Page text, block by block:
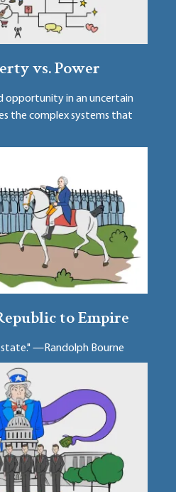
vs. Power
opportunity in an uncertain
the complex systems that
to Empire
—Randolph Bourne